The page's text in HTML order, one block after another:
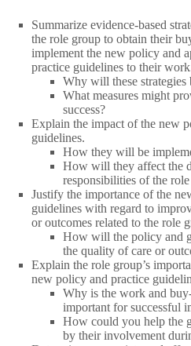
Summarize evidence-based
the role group to obtain their
implement the new policy and
practice guidelines to their
Why will these strategies
What measures might
success?
Explain the impact of the new
guidelines.
How they will be
How will they affect the
responsibilities of the
Justify the importance of the
guidelines with regard to
or outcomes related to the role
How will the policy and
the quality of care or
Explain the role group’s
new policy and practice
Why is the work and
important for successful
How could you help the
by their involvement